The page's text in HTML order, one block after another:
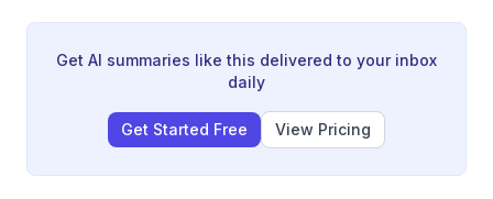
psychedelics, and reimagined rituals—while maintaining
democratic values and guarding against the pathology
Get AI summaries like this delivered to your inbox
daily
Get Started Free View Pricing